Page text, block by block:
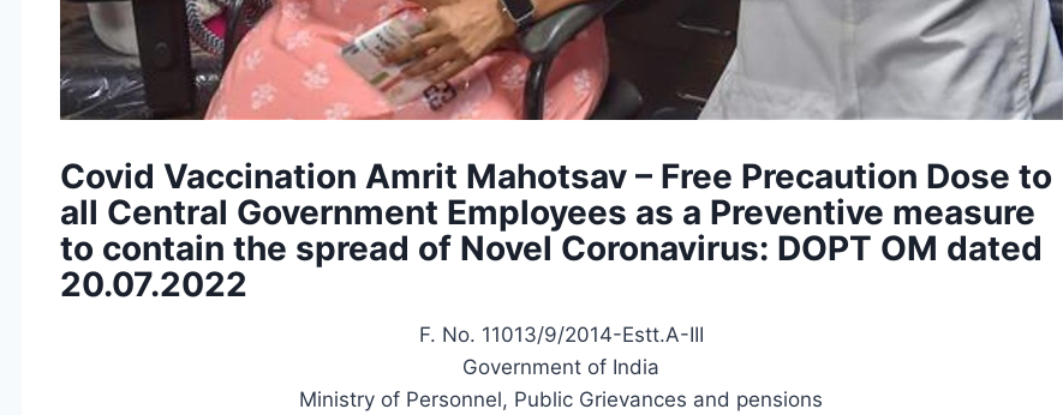
Covid Vaccination Amrit Mahotsav – Free Precaution Dose to
all Central Government Employees as a Preventive measure
to contain the spread of Novel Coronavirus: DOPT OM dated
20.07.2022
F. No. 11013/9/2014-Estt.A-III
Government of India
Ministry of Personnel, Public Grievances and pensions